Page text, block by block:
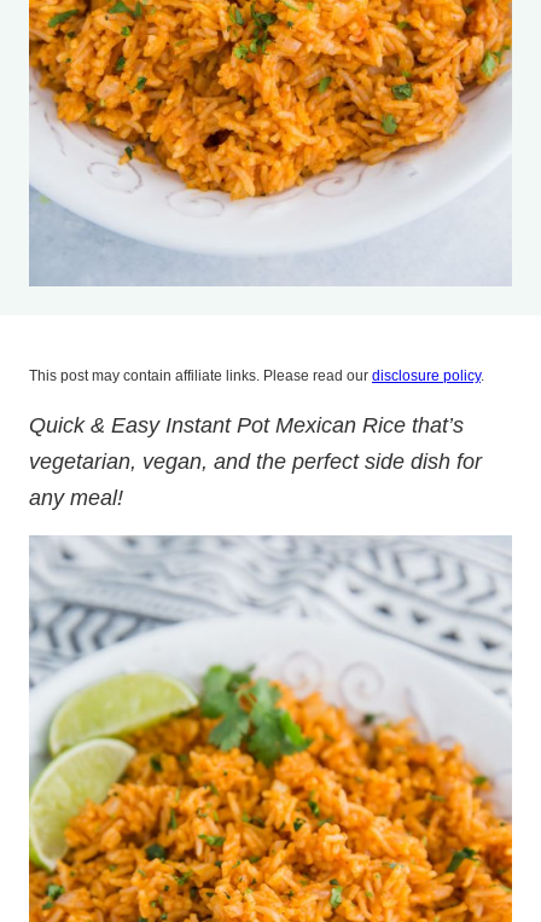
This post may contain affiliate links. Please read our disclosure policy.
Quick & Easy Instant Pot Mexican Rice that’s
vegetarian, vegan, and the perfect side dish for
any meal!